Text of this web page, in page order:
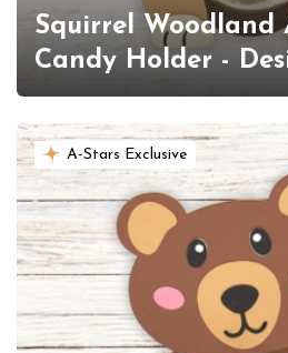
Squirrel Woodland
Candy Holder -
A-Stars Exclusive